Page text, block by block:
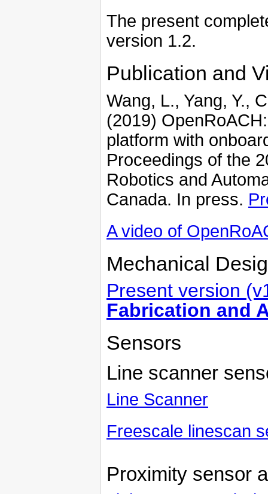
The present
version 1.2.
Publication and
Wang, L., Yang, Y.,
(2019)
platform with
Proceedings of the
Robotics and
Canada. In press.
A video of
Mechanical
Present version
Fabrication and
Sensors
Line scanner
Line Scanner
Freescale linescan
Proximity sensor